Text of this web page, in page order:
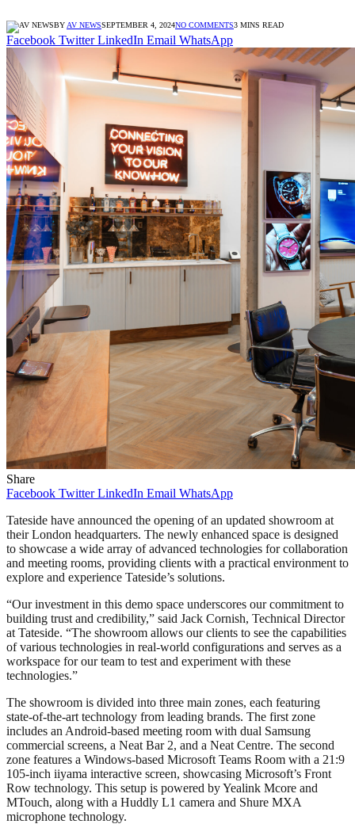
BY AV NEWSSEPTEMBER 4, 2024NO COMMENTS3 MINS READ
Facebook Twitter LinkedIn Email WhatsApp
Share
Facebook Twitter LinkedIn Email WhatsApp
Tateside have announced the opening of an updated showroom at
their London headquarters. The newly enhanced space is designed
to showcase a wide array of advanced technologies for collaboration
and meeting rooms, providing clients with a practical environment to
explore and experience Tateside’s solutions.
“Our investment in this demo space underscores our commitment to
building trust and credibility,” said Jack Cornish, Technical Director
at Tateside. “The showroom allows our clients to see the capabilities
of various technologies in real-world configurations and serves as a
workspace for our team to test and experiment with these
technologies.”
The showroom is divided into three main zones, each featuring
state-of-the-art technology from leading brands. The first zone
includes an Android-based meeting room with dual Samsung
commercial screens, a Neat Bar 2, and a Neat Centre. The second
zone features a Windows-based Microsoft Teams Room with a 21:9
105-inch iiyama interactive screen, showcasing Microsoft’s Front
Row technology. This setup is powered by Yealink Mcore and
MTouch, along with a Huddly L1 camera and Shure MXA
microphone technology.